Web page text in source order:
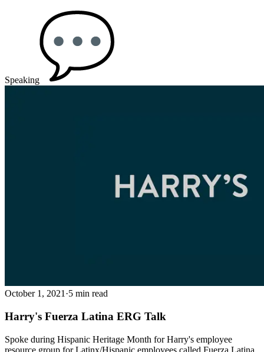
Speaking
October 1, 2021·5 min read
Harry's Fuerza Latina ERG Talk
Spoke during Hispanic Heritage Month for Harry's employee
resource group for Latinx/Hispanic employees called Fuerza Latina.